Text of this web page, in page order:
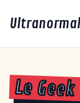
Ultranormal
Le Geek